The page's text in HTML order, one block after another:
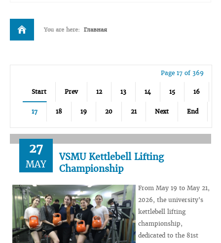
You are here: Главная
Page 17 of 369
Start Prev 12 13 14 15 16
17 18 19 20 21 Next End
27
MAY
VSMU Kettlebell Lifting
Championship
From May 19 to May 21,
2026, the university's
kettlebell lifting
championship,
dedicated to the 81st